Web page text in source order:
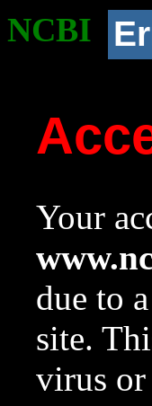
NCBI
Your
due to
site.
virus or